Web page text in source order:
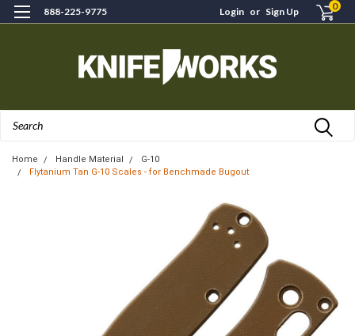
888-225-9775 Login or Sign Up 0
Home Handle Material
G-10
Flytanium Tan G-10 Scales - for Benchmade Bugout